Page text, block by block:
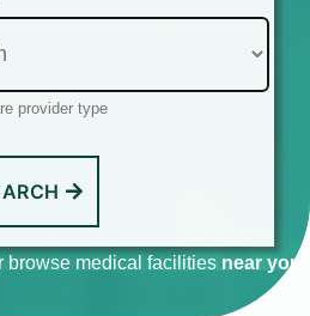
provider type
browse medical facilities near you